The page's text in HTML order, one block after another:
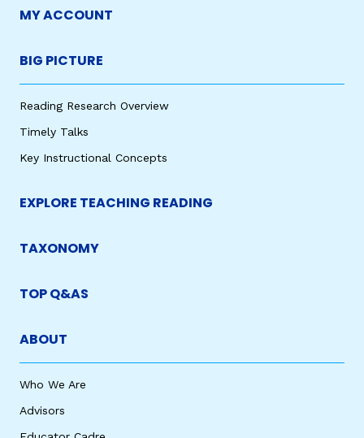
MY ACCOUNT
BIG PICTURE
Reading Research Overview
Timely Talks
Key Instructional Concepts
EXPLORE TEACHING READING
TAXONOMY
TOP Q&AS
ABOUT
Who We Are
Advisors